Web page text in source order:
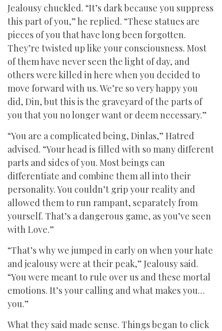
Jealousy chuckled. “It’s dark because you suppress
this part of you,” he replied. “These statues are
pieces of you that have long been forgotten.
They’re twisted up like your consciousness. Most
of them have never seen the light of day, and
others were killed in here when you decided to
move forward with us. We’re so very happy you
did, Din, but this is the graveyard of the parts of
you that you no longer want or deem necessary.”
“You are a complicated being, Dinlas,” Hatred
advised. “Your head is filled with so many different
parts and sides of you. Most beings can
differentiate and combine them all into their
personality. You couldn’t grip your reality and
allowed them to run rampant, separately from
yourself. That’s a dangerous game, as you’ve seen
with Love.”
“That’s why we jumped in early on when your hate
and jealousy were at their peak,” Jealousy said.
“You were meant to rule over us and these mortal
emotions. It’s your calling and what makes you…
you.”
What they said made sense. Things began to click